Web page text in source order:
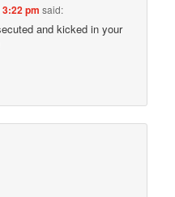
pm said:
and kicked in your